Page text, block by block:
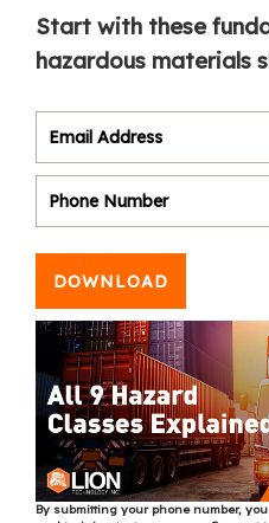
Start with these
hazardous materials
DOWNLOAD
By submitting your phone number,